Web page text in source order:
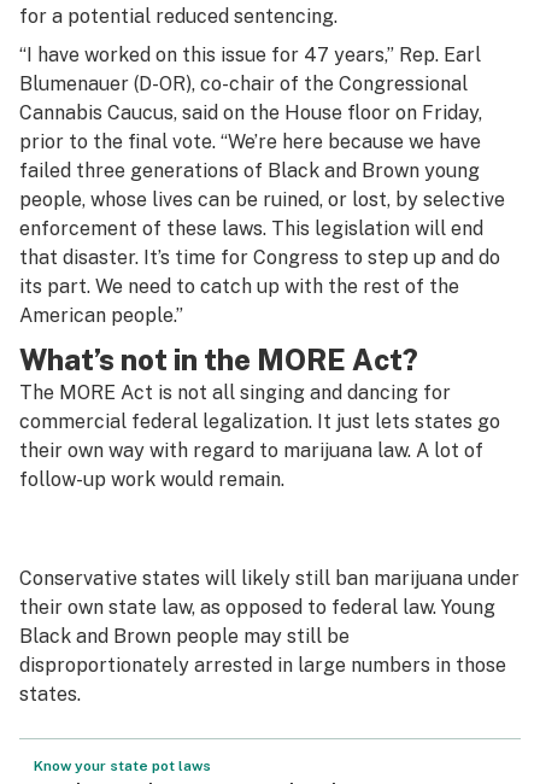
for a potential reduced sentencing.
“I have worked on this issue for 47 years,” Rep. Earl
Blumenauer (D-OR), co-chair of the Congressional
Cannabis Caucus, said on the House floor on Friday,
prior to the final vote. “We’re here because we have
failed three generations of Black and Brown young
people, whose lives can be ruined, or lost, by selective
enforcement of these laws. This legislation will end
that disaster. It’s time for Congress to step up and do
its part. We need to catch up with the rest of the
American people.”
What’s not in the MORE Act?
The MORE Act is not all singing and dancing for
commercial federal legalization. It just lets states go
their own way with regard to marijuana law. A lot of
follow-up work would remain.
Conservative states will likely still ban marijuana under
their own state law, as opposed to federal law. Young
Black and Brown people may still be
disproportionately arrested in large numbers in those
states.
Know your state pot laws